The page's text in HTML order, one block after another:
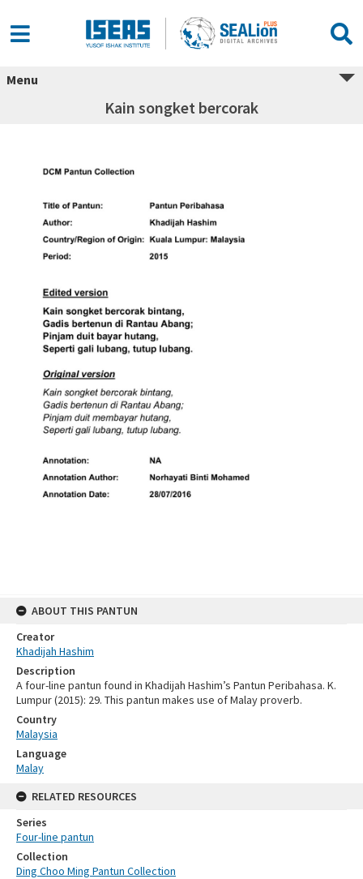
Menu
Kain songket bercorak
ABOUT THIS PANTUN
Creator
Khadijah Hashim
Description
A four-line pantun found in Khadijah Hashim’s Pantun Peribahasa. K.
Lumpur (2015): 29. This pantun makes use of Malay proverb.
Country
Malaysia
Language
Malay
RELATED RESOURCES
Series
Four-line pantun
Collection
Ding Choo Ming Pantun Collection